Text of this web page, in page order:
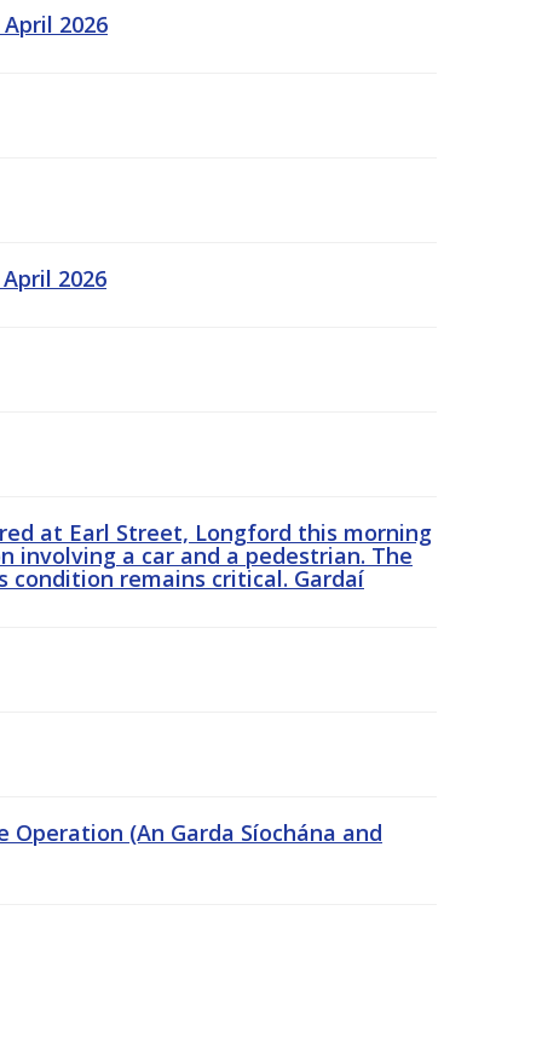
2026
2026
at Earl Street, Longford this morning
involving a car and a pedestrian. The
remains critical. Gardaí
Operation (An Garda Síochána and